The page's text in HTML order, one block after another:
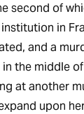
second of
in
and a
the middle
at another
upon